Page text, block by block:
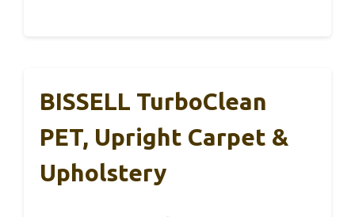
BISSELL TurboClean
PET, Upright Carpet &
Upholstery